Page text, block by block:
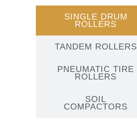
SINGLE DRUM
ROLLERS
TANDEM ROLLERS
PNEUMATIC TIRE
ROLLERS
SOIL
COMPACTORS